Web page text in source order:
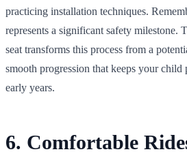
practicing installation techniques.
represents a significant safety milestone.
seat transforms this process from a
smooth progression that keeps your
early years.
6. Comfortable